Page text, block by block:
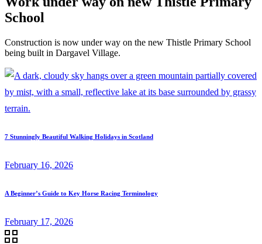
School
Construction is now under way on the new Thistle Primary School
being built in Dargavel Village.
7 Stunningly Beautiful Walking Holidays in Scotland
February 16, 2026
A Beginner’s Guide to Key Horse Racing Terminology
February 17, 2026